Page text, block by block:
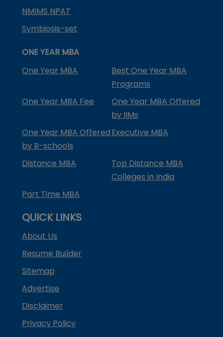
NMIMS NPAT
Symbiosis-set
ONE YEAR MBA
One Year MBA
Best One Year MBA
Programs
One Year MBA Fee
One Year MBA Offered
by IIMs
One Year MBA Offered
by B-schools
Executive MBA
Distance MBA
Top Distance MBA
Colleges in India
Part Time MBA
QUICK LINKS
About Us
Resume Builder
Sitemap
Advertise
Disclaimer
Privacy Policy